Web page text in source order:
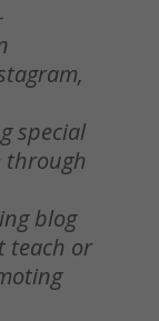
special
through
blog
teach or